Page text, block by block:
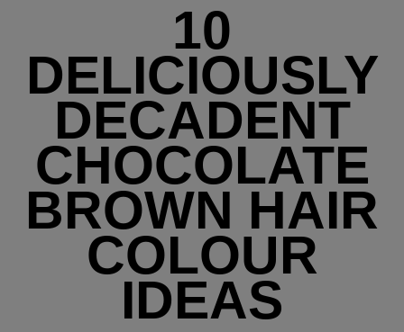
10
DELICIOUSLY
DECADENT
CHOCOLATE
BROWN HAIR
COLOUR
IDEAS